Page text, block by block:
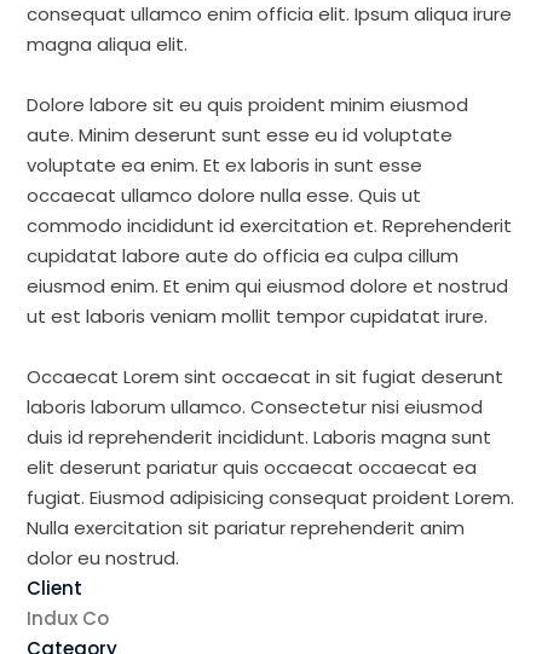
consequat ullamco enim officia elit. Ipsum aliqua irure
magna aliqua elit.
Dolore labore sit eu quis proident minim eiusmod
aute. Minim deserunt sunt esse eu id voluptate
voluptate ea enim. Et ex laboris in sunt esse
occaecat ullamco dolore nulla esse. Quis ut
commodo incididunt id exercitation et. Reprehenderit
cupidatat labore aute do officia ea culpa cillum
eiusmod enim. Et enim qui eiusmod dolore et nostrud
ut est laboris veniam mollit tempor cupidatat irure.
Occaecat Lorem sint occaecat in sit fugiat deserunt
laboris laborum ullamco. Consectetur nisi eiusmod
duis id reprehenderit incididunt. Laboris magna sunt
elit deserunt pariatur quis occaecat occaecat ea
fugiat. Eiusmod adipisicing consequat proident Lorem.
Nulla exercitation sit pariatur reprehenderit anim
dolor eu nostrud.
Client
Indux Co
Category